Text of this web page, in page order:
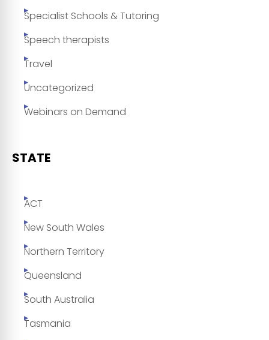
Specialist Schools & Tutoring
Speech therapists
Travel
Uncategorized
Webinars on Demand
STATE
ACT
New South Wales
Northern Territory
Queensland
South Australia
Tasmania